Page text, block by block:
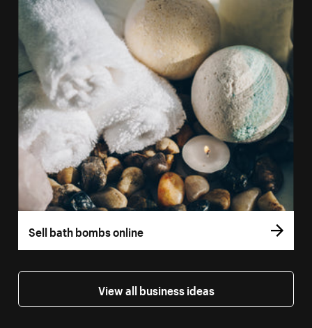
Sell bath bombs online
View all business ideas